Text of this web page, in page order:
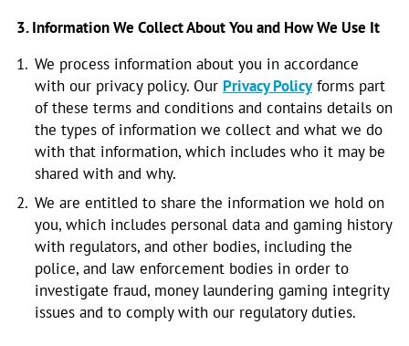
3. Information We Collect About You and How We Use It
We process information about you in accordance
with our privacy policy. Our Privacy Policyforms part
of these terms and conditions and contains details on
the types of information we collect and what we do
with that information, which includes who it may be
shared with and why.
We are entitled to share the information we hold on
you, which includes personal data and gaming history
with regulators, and other bodies, including the
police, and law enforcement bodies in order to
investigate fraud, money laundering gaming integrity
issues and to comply with our regulatory duties.